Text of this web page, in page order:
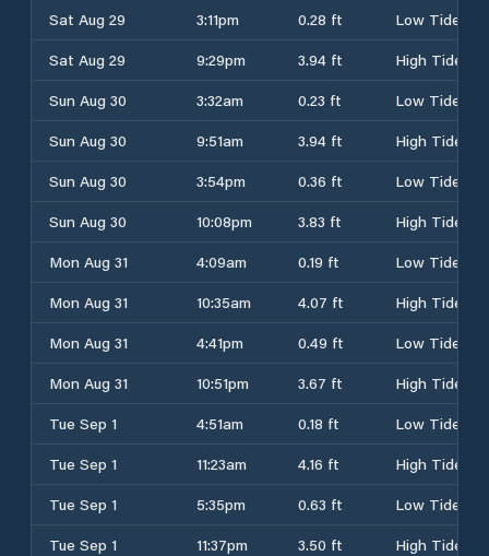
Sat Aug 29
3:11pm 0.28 ft
Low Tide
Sat Aug 29
9:29pm 3.94 ft
High Tide
Sun Aug 30
3:32am 0.23 ft
Low Tide
Sun Aug 30
9:51am 3.94 ft
High Tide
Sun Aug 30
3:54pm 0.36 ft
Low Tide
Sun Aug 30
10:08pm 3.83 ft
High Tide
Mon Aug 31
4:09am 0.19 ft
Low Tide
Mon Aug 31
10:35am 4.07 ft
High Tide
Mon Aug 31
4:41pm 0.49 ft
Low Tide
Mon Aug 31
10:51pm 3.67 ft
High Tide
Tue Sep 1
4:51am 0.18 ft
Low Tide
Tue Sep 1
11:23am 4.16 ft
High Tide
Tue Sep 1
5:35pm 0.63 ft
Low Tide
Tue Sep 1
11:37pm 3.50 ft
High Tide